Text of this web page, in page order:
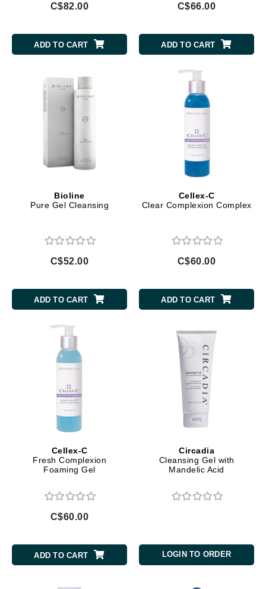
C$82.00
ADD TO CART
C$66.00
ADD TO CART
Bioline
Pure Gel Cleansing
C$52.00
ADD TO CART
Cellex-C
Clear Complexion Complex
C$60.00
ADD TO CART
Cellex-C
Fresh Complexion
Foaming Gel
C$60.00
ADD TO CART
Circadia
Cleansing Gel with
Mandelic Acid
LOGIN TO ORDER